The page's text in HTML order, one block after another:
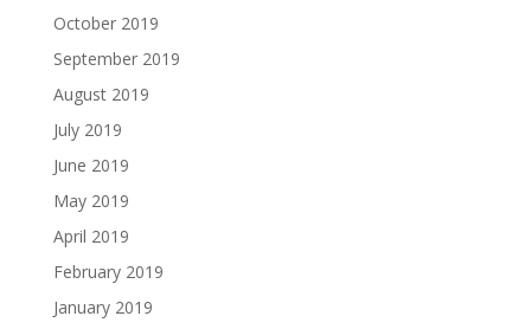
October 2019
September 2019
August 2019
July 2019
June 2019
May 2019
April 2019
February 2019
January 2019